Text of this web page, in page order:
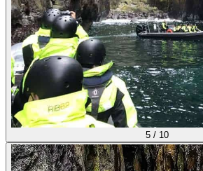
5/ 10